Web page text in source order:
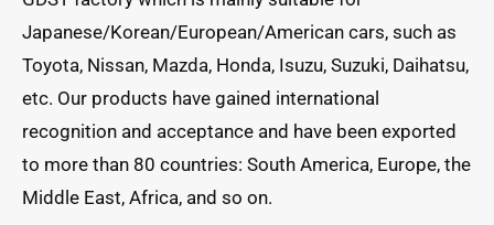
Japanese/Korean/European/American cars, such as
Toyota, Nissan, Mazda, Honda, Isuzu, Suzuki, Daihatsu,
etc. Our products have gained international
recognition and acceptance and have been exported
to more than 80 countries: South America, Europe, the
Middle East, Africa, and so on.